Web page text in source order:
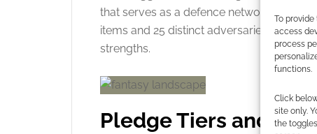
To
access
process
functions.
Click
site only.
the
that serves as a defence network. The
items and 25 distinct adversaries tailored
strengths.
Pledge Tiers and